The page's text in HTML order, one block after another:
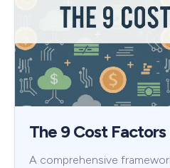
The 9 Cost Factors
A comprehensive